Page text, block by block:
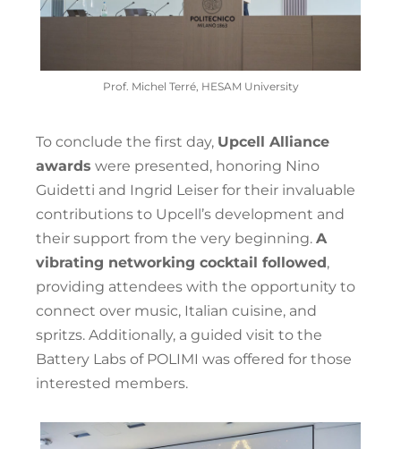
Prof. Michel Terré, HESAM University
To conclude the first day, Upcell Alliance
awards were presented, honoring Nino
Guidetti and Ingrid Leiser for their invaluable
contributions to Upcell’s development and
their support from the very beginning. A
vibrating networking cocktail followed ,
providing attendees with the opportunity to
connect over music, Italian cuisine, and
spritzs. Additionally, a guided visit to the
Battery Labs of POLIMI was offered for those
interested members.